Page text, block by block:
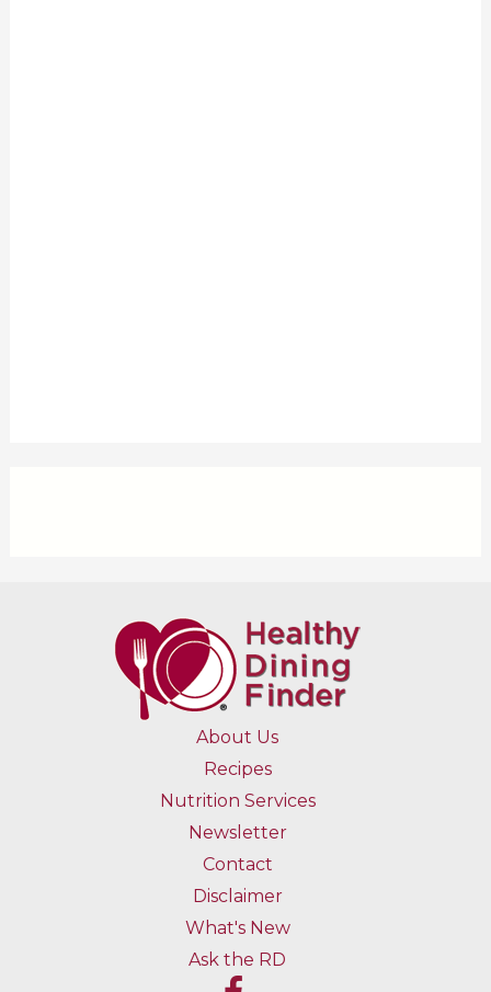
About Us
Recipes
Nutrition Services
Newsletter
Contact
Disclaimer
What's New
Ask the RD